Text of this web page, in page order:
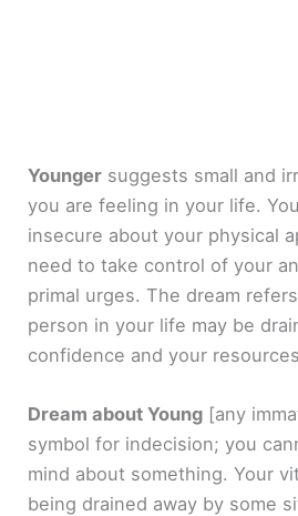
Younger suggests small and
you are feeling in your life.
insecure about your physical
need to take control of your
primal urges. The dream
person in your life may be
confidence and your
Dream about Young [any
symbol for indecision; you
mind about something. Your
being drained away by some